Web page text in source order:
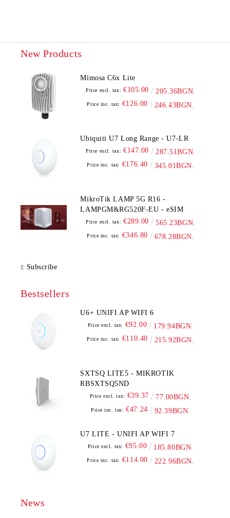
New Products
Mimosa C6x Lite
Price excl. tax: €105.00 205.36BGN.
Price inc. tax: €126.00 246.43BGN.
Ubiquiti U7 Long Range - U7-LR
Price excl. tax: €147.00 287.51BGN.
Price inc. tax: €176.40 345.01BGN.
MikroTik LAMP 5G R16 -
LAMPGM&RG520F-EU - eSIM
Price excl. tax: €289.00 565.23BGN.
Price inc. tax: €346.80 678.28BGN.
Subscribe
Bestsellers
U6+ UNIFI AP WIFI 6
Price excl. tax: €92.00 179.94BGN.
Price inc. tax: €110.40 215.92BGN.
SXTSQ LITE5 - MIKROTIK
RBSXTSQ5ND
Price excl. tax: €39.37 77.00BGN.
Price inc. tax: €47.24 92.39BGN.
U7 LITE - UNIFI AP WIFI 7
Price excl. tax: €95.00 185.80BGN.
Price inc. tax: €114.00 222.96BGN.
News